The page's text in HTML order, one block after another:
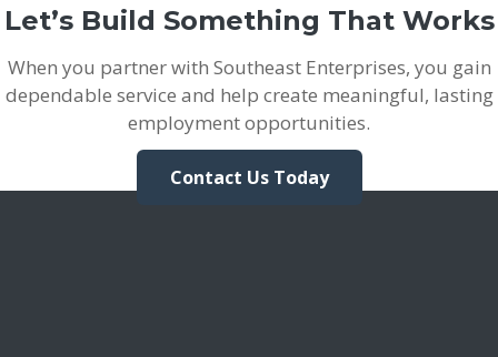
Let’s Build Something That Works
When you partner with Southeast Enterprises, you gain
dependable service and help create meaningful, lasting
employment opportunities.
Contact Us Today